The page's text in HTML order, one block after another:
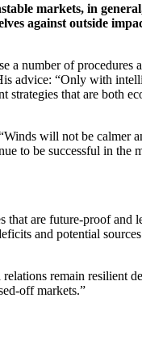
markets, in
against outside
number of procedures
advice: “Only with
that are both
will not be calmer
to be successful in the
that are future-proof
and potential
remain resilient
off markets.”